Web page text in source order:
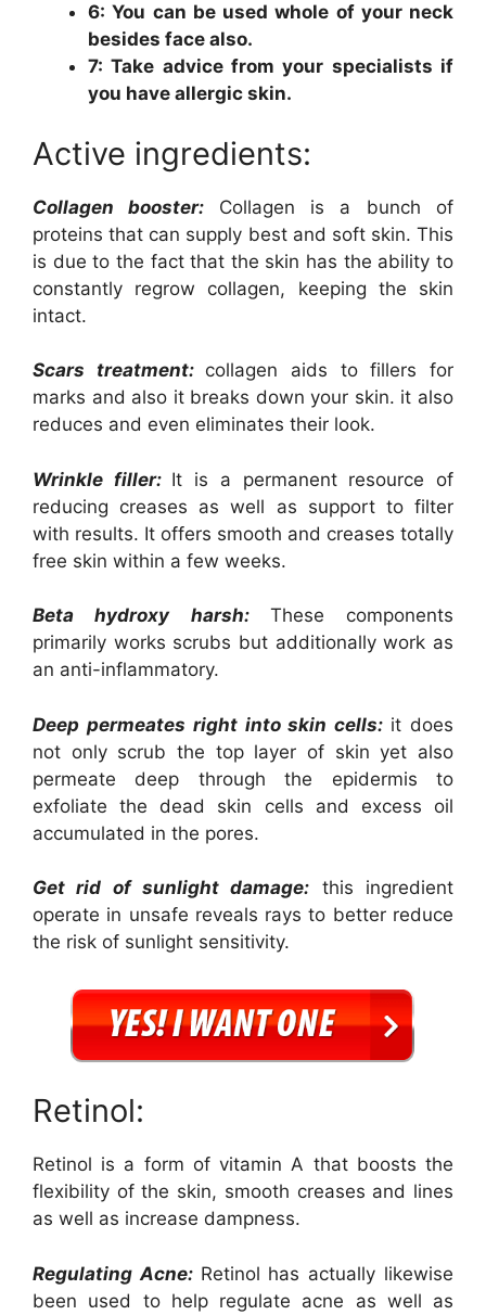
6: You can be used whole of your neck
besides face also.
7: Take advice from your specialists if
you have allergic skin.
Active ingredients:
Collagen booster:
Collagen is a bunch of
proteins that can supply best and soft skin. This
is due to the fact that the skin has the ability to
constantly regrow collagen, keeping the skin
intact.
Scars treatment: collagen aids to fillers for
marks and also it breaks down your skin. it also
reduces and even eliminates their look.
Wrinkle filler: It is a permanent resource of
reducing creases as well as support to filter
with results. It offers smooth and creases totally
free skin within a few weeks.
Beta hydroxy harsh:
These components
primarily works scrubs but additionally work as
an anti-inflammatory.
Deep permeates right into skin cells: it does
not only scrub the top layer of skin yet also
permeate deep through the epidermis to
exfoliate the dead skin cells and excess oil
accumulated in the pores.
Get rid of sunlight damage: this ingredient
operate in unsafe reveals rays to better reduce
the risk of sunlight sensitivity.
Retinol:
Retinol is a form of vitamin A that boosts the
flexibility of the skin, smooth creases and lines
as well as increase dampness.
Regulating Acne: Retinol has actually likewise
been used to help regulate acne as well as